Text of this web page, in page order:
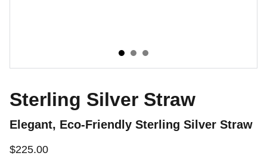
Sterling Silver Straw
Elegant, Eco-Friendly Sterling Silver Straw
$225.00